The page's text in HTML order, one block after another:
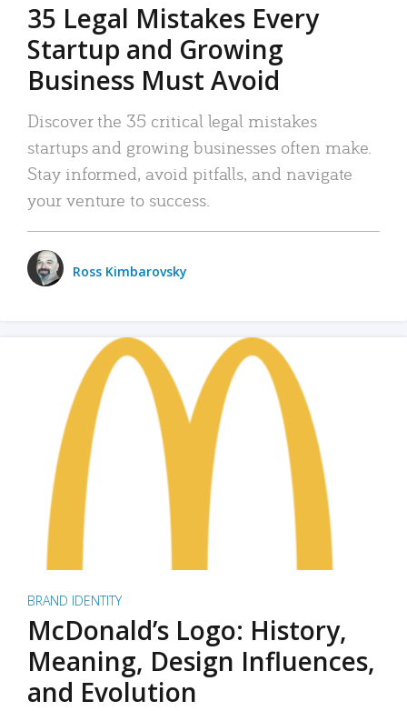
35 Legal Mistakes Every
Startup and Growing
Business Must Avoid
Discover the 35 critical legal mistakes
startups and growing businesses often make.
Stay informed, avoid pitfalls, and navigate
your venture to success.
Ross Kimbarovsky
BRAND IDENTITY
McDonald’s Logo: History,
Meaning, Design Influences,
and Evolution